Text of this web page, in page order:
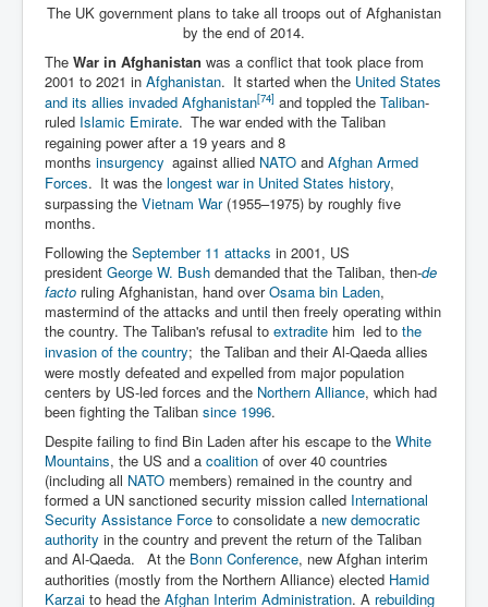
The UK government plans to take all troops out of Afghanistan
by the end of 2014.
The War in Afghanistan was a conflict that took place from
2001 to 2021 in Afghanistan. It started when the United States
and its allies invaded Afghanistan[74] and toppled the Taliban-
ruled Islamic Emirate. The war ended with the Taliban
regaining power after a 19 years and 8
months insurgency against allied NATO and Afghan Armed
Forces. It was the longest war in United States history,
surpassing the Vietnam War(1955–1975) by roughly five
months.
Following the September 11 attacks in 2001, US
president George W. Bush demanded that the Taliban, then-de
facto ruling Afghanistan, hand overOsama bin Laden,
mastermind of the attacks and until then freely operating within
the country. The Taliban's refusal to extradite him led to the
invasion of the country; the Taliban and their Al-Qaeda allies
were mostly defeated and expelled from major population
centers by US-led forces and the Northern Alliance, which had
been fighting the Taliban since 1996.
Despite failing to find Bin Laden after his escape to the White
Mountains, the US and a coalition of over 40 countries
(including all NATO members) remained in the country and
formed a UN sanctioned security mission called International
Security Assistance Force to consolidate a new democratic
authority in the country and prevent the return of the Taliban
and Al-Qaeda.
At the Bonn Conference, new Afghan interim
authorities (mostly from the Northern Alliance) elected Hamid
Karzai to head the Afghan Interim Administration. A rebuilding